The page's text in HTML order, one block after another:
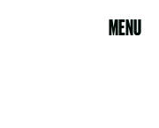
MENU